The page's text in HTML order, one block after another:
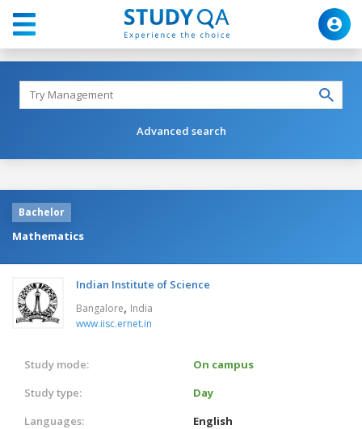
Advanced search
Bachelor
Mathematics
Indian Institute of Science
Bangalore, India
www.iisc.ernet.in
Study mode:
On campus
Study type:
Day
Languages:
English